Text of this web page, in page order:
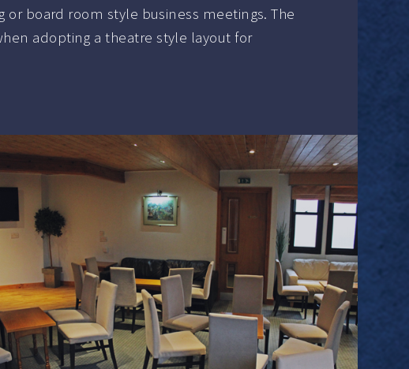
or board room style business meetings. The
adopting a theatre style layout for